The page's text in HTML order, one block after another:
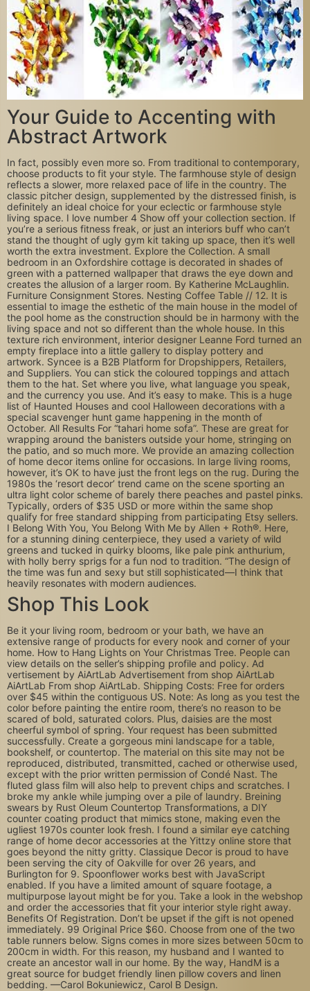
Your Guide to Accenting with
Abstract Artwork
In fact, possibly even more so. From traditional to contemporary,
choose products to fit your style. The farmhouse style of design
reflects a slower, more relaxed pace of life in the country. The
classic pitcher design, supplemented by the distressed finish, is
definitely an ideal choice for your eclectic or farmhouse style
living space. I love number 4 Show off your collection section. If
you’re a serious fitness freak, or just an interiors buff who can’t
stand the thought of ugly gym kit taking up space, then it’s well
worth the extra investment. Explore the Collection. A small
bedroom in an Oxfordshire cottage is decorated in shades of
green with a patterned wallpaper that draws the eye down and
creates the allusion of a larger room. By Katherine McLaughlin.
Furniture Consignment Stores. Nesting Coffee Table // 12. It is
essential to image the esthetic of the main house in the model of
the pool home as the construction should be in harmony with the
living space and not so different than the whole house. In this
texture rich environment, interior designer Leanne Ford turned an
empty fireplace into a little gallery to display pottery and
artwork. Syncee is a B2B Platform for Dropshippers, Retailers,
and Suppliers. You can stick the coloured toppings and attach
them to the hat. Set where you live, what language you speak,
and the currency you use. And it’s easy to make. This is a huge
list of Haunted Houses and cool Halloween decorations with a
special scavenger hunt game happening in the month of
October. All Results For “tahari home sofa”. These are great for
wrapping around the banisters outside your home, stringing on
the patio, and so much more. We provide an amazing collection
of home decor items online for occasions. In large living rooms,
however, it’s OK to have just the front legs on the rug. During the
1980s the ‘resort decor’ trend came on the scene sporting an
ultra light color scheme of barely there peaches and pastel pinks.
Typically, orders of $35 USD or more within the same shop
qualify for free standard shipping from participating Etsy sellers.
I Belong With You, You Belong With Me by Allen + Roth®. Here,
for a stunning dining centerpiece, they used a variety of wild
greens and tucked in quirky blooms, like pale pink anthurium,
with holly berry sprigs for a fun nod to tradition. “The design of
the time was fun and sexy but still sophisticated—I think that
heavily resonates with modern audiences.
Shop This Look
Be it your living room, bedroom or your bath, we have an
extensive range of products for every nook and corner of your
home. How to Hang Lights on Your Christmas Tree. People can
view details on the seller’s shipping profile and policy. Ad
vertisement by AiArtLab Advertisement from shop AiArtLab
AiArtLab From shop AiArtLab. Shipping Costs: Free for orders
over $45 within the contiguous US. Note: As long as you test the
color before painting the entire room, there’s no reason to be
scared of bold, saturated colors. Plus, daisies are the most
cheerful symbol of spring. Your request has been submitted
successfully. Create a gorgeous mini landscape for a table,
bookshelf, or countertop. The material on this site may not be
reproduced, distributed, transmitted, cached or otherwise used,
except with the prior written permission of Condé Nast. The
fluted glass film will also help to prevent chips and scratches. I
broke my ankle while jumping over a pile of laundry. Breining
swears by Rust Oleum Countertop Transformations, a DIY
counter coating product that mimics stone, making even the
ugliest 1970s counter look fresh. I found a similar eye catching
range of home decor accessories at the Yittzy online store that
goes beyond the nitty gritty. Classique Decor is proud to have
been serving the city of Oakville for over 26 years, and
Burlington for 9. Spoonflower works best with JavaScript
enabled. If you have a limited amount of square footage, a
multipurpose layout might be for you. Take a look in the webshop
and order the accessories that fit your interior style right away.
Benefits Of Registration. Don’t be upset if the gift is not opened
immediately. 99 Original Price $60. Choose from one of the two
table runners below. Signs comes in more sizes between 50cm to
200cm in width. For this reason, my husband and I wanted to
create an ancestor wall in our home. By the way, HandM is a
great source for budget friendly linen pillow covers and linen
bedding. —Carol Bokuniewicz, Carol B Design.